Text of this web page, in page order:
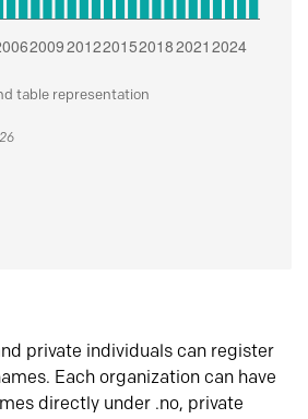
table representation
private individuals can register
Each organization can have
directly under .no, private